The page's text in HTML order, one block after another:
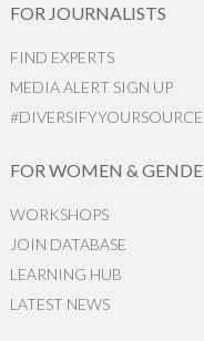
FOR JOURNALISTS
FIND EXPERTS
MEDIA ALERT SIGN UP
FOR WOMEN &
WORKSHOPS
JOIN DATABASE
LEARNING HUB
LATEST NEWS